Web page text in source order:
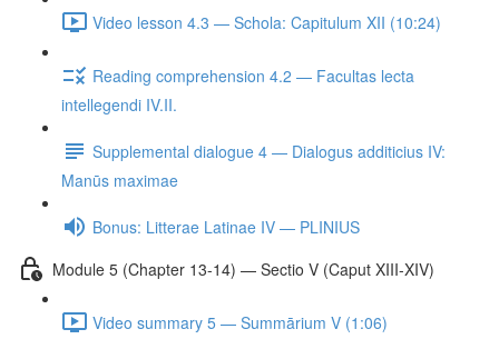
Video lesson 4.3 — Schola: Capitulum XII (10:24)
Reading comprehension 4.2 — Facultas lecta
intellegendi IV.II.
Supplemental dialogue 4 — Dialogus additicius IV:
Manūs maximae
Bonus: Litterae Latinae IV — PLINIUS
Module 5 (Chapter 13-14) — Sectio V (Caput XIII-XIV)
Video summary 5 — Summārium V (1:06)